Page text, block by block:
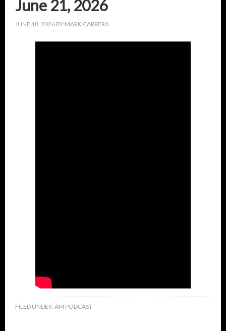
June 21, 2026
JUNE 18, 2026 BY MARK CARRERA
FILED UNDER: AM PODCAST